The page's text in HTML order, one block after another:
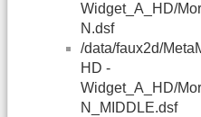
Widget_A_HD/
N.dsf
/data/faux2d/
HD -
Widget_A_HD/
N_MIDDLE.dsf